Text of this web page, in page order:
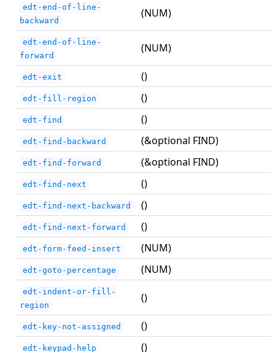
edt-end-of-line-
backward
(NUM)
edt-end-of-line-
forward
(NUM)
edt-exit ()
edt-fill-region ()
edt-find ()
edt-find-backward (&optional FIND)
edt-find-forward (&optional FIND)
edt-find-next ()
edt-find-next-backward ()
edt-find-next-forward ()
edt-form-feed-insert (NUM)
edt-goto-percentage (NUM)
edt-indent-or-fill-
region
()
edt-key-not-assigned ()
edt-keypad-help ()